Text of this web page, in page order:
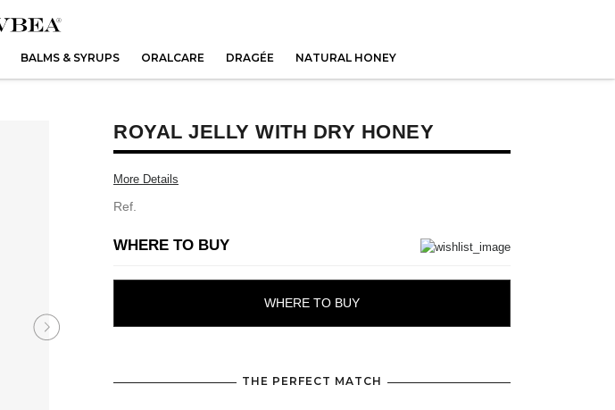
BALMS & SYRUPS ORALCARE DRAGÉE NATURAL HONEY
ROYAL JELLY WITH DRY HONEY
More Details
Ref.
WHERE TO BUY
WHERE TO BUY
THE PERFECT MATCH